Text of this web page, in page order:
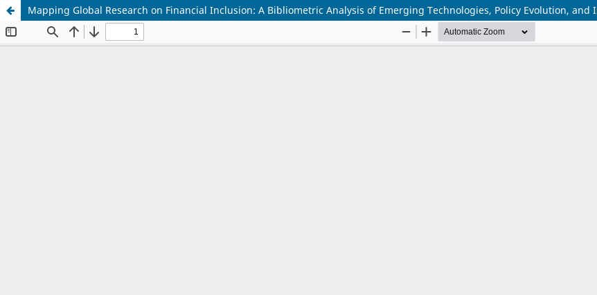
Mapping Global Research on Financial Inclusion: A Bibliometric Analysis of Emerging Technologies, Policy Evolution, and